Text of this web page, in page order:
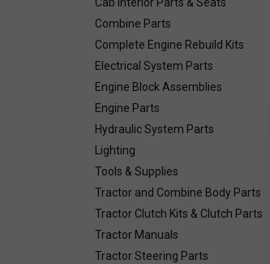
Cab Interior Parts & Seats
Combine Parts
Complete Engine Rebuild Kits
Electrical System Parts
Engine Block Assemblies
Engine Parts
Hydraulic System Parts
Lighting
Tools & Supplies
Tractor and Combine Body Parts
Tractor Clutch Kits & Clutch Parts
Tractor Manuals
Tractor Steering Parts